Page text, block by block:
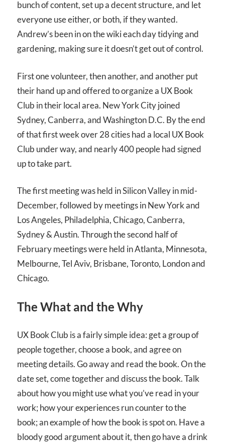
bunch of content, set up a decent structure, and let
everyone use either, or both, if they wanted.
Andrew’s been in on the wiki each day tidying and
gardening, making sure it doesn’t get out of control.
First one volunteer, then another, and another put
their hand up and offered to organize a UX Book
Club in their local area. New York City joined
Sydney, Canberra, and Washington D.C. By the end
of that first week over 28 cities had a local UX Book
Club under way, and nearly 400 people had signed
up to take part.
The first meeting was held in Silicon Valley in mid-
December, followed by meetings in New York and
Los Angeles, Philadelphia, Chicago, Canberra,
Sydney & Austin. Through the second half of
February meetings were held in Atlanta, Minnesota,
Melbourne, Tel Aviv, Brisbane, Toronto, London and
Chicago.
The What and the Why
UX Book Club is a fairly simple idea: get a group of
people together, choose a book, and agree on
meeting details. Go away and read the book. On the
date set, come together and discuss the book. Talk
about how you might use what you’ve read in your
work; how your experiences run counter to the
book; an example of how the book is spot on. Have a
bloody good argument about it, then go have a drink